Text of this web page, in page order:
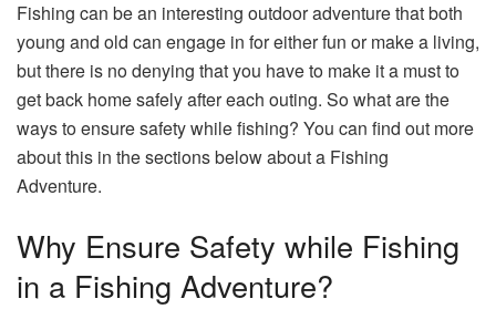
Fishing can be an interesting outdoor adventure that both
young and old can engage in for either fun or make a living,
but there is no denying that you have to make it a must to
get back home safely after each outing. So what are the
ways to ensure safety while fishing? You can find out more
about this in the sections below about a Fishing
Adventure.
Why Ensure Safety while Fishing
in a Fishing Adventure?